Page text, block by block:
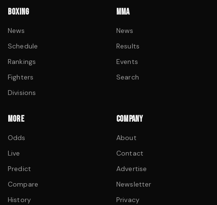
BOXING
News
Schedule
Rankings
Fighters
Divisions
MMA
News
Results
Events
Search
MORE
Odds
Live
Predict
Compare
History
COMPANY
About
Contact
Advertise
Newsletter
Privacy